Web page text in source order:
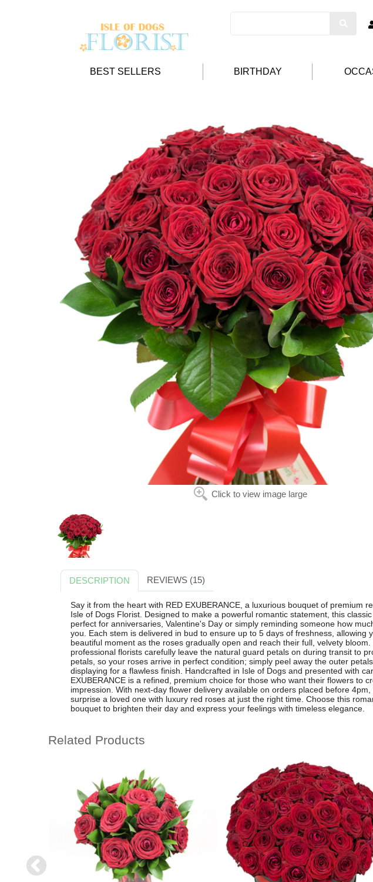
BEST SELLERS BIRTHDAY
Click to view image large
DESCRIPTION REVIEWS (15)
Say it from the heart with RED EXUBERANCE, a luxurious bouquet of premium
Isle of Dogs Florist. Designed to make a powerful romantic statement, this
perfect for anniversaries, Valentine's Day or simply reminding someone how
you. Each stem is delivered in bud to ensure up to 5 days of freshness, allowing
beautiful moment as the roses gradually open and reach their full, velvety bloom.
professional florists carefully leave the natural guard petals on during transit to
petals, so your roses arrive in perfect condition; simply peel away the outer
displaying for a flawless finish. Handcrafted in Isle of Dogs and presented with
EXUBERANCE is a refined, premium choice for those who want their flowers to
impression. With next-day flower delivery available on orders placed before 4pm,
surprise a loved one with luxury red roses at just the right time. Choose this
bouquet to brighten their day and express your feelings with timeless elegance.
Related Products